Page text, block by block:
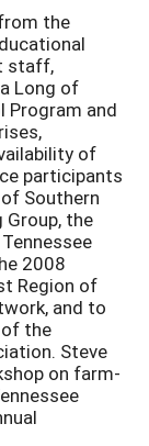
the
staff,
Long of
Program and
of
participants
Southern
Group, the
2008
Region of
and to
the
Steve
on farm-